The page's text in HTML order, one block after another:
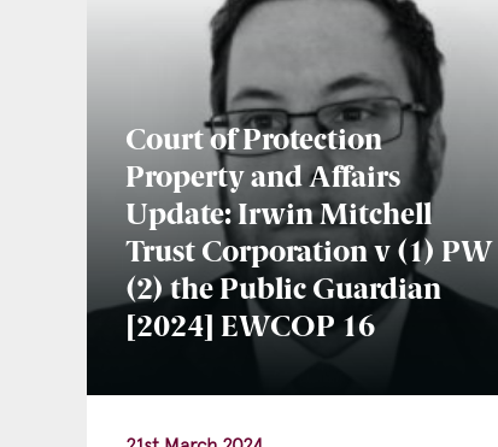
Court of Protection
Property and Affairs
Update: Irwin Mitchell
Trust Corporation v (1) PW
(2) the Public Guardian
[2024] EWCOP 16